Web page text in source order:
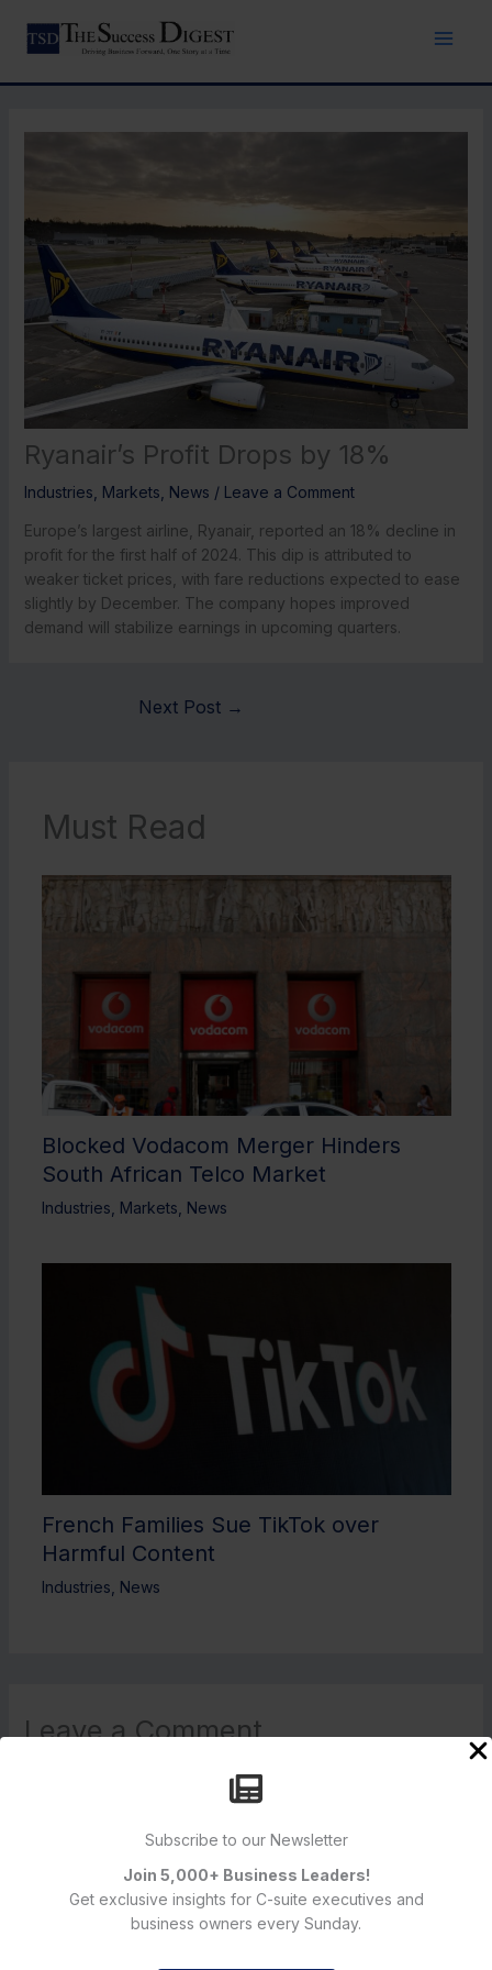
Subscribe to our Newsletter
Join 5,000+ Business Leaders!
Get exclusive insights for C-suite executives and
business owners every Sunday.
content
Ryanair’s Profit Drops by 18%
Industries Markets News / Leave a Comment
Europe’s largest airline, Ryanair, reported an 18% decline in
profit for the first half of 2024. This dip is attributed to
weaker ticket prices, with fare reductions expected to ease
slightly by December. The company hopes improved
demand will stabilize earnings in upcoming quarters.
Next Post →
Must Read
Blocked Vodacom Merger Hinders
South African Telco Market
Industries Markets News
French Families Sue TikTok over
Harmful Content
Industries News
Leave a Comment